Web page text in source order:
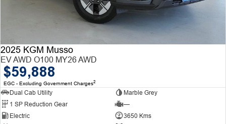
2025 KGM Musso
EV AWD O100 MY26 AWD
$59,888
EGC - Excluding Government Charges2
Dual Cab Utility
Marble Grey
1 SP Reduction Gear
—
Electric
3650 Kms